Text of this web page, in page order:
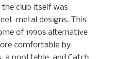
the club itself was
metal designs. This
of 1990s alternative
comfortable by